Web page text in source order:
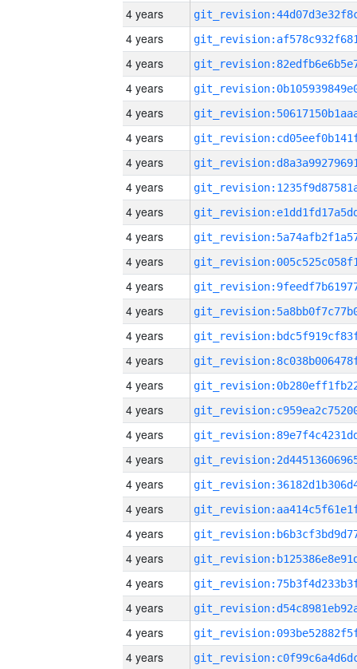
4 years
4 years
4 years
4 years
4 years
4 years
4 years
4 years
4 years
4 years
4 years
4 years
4 years
4 years
4 years
4 years
4 years
4 years
4 years
4 years
4 years
4 years
4 years
4 years
4 years
4 years
4 years